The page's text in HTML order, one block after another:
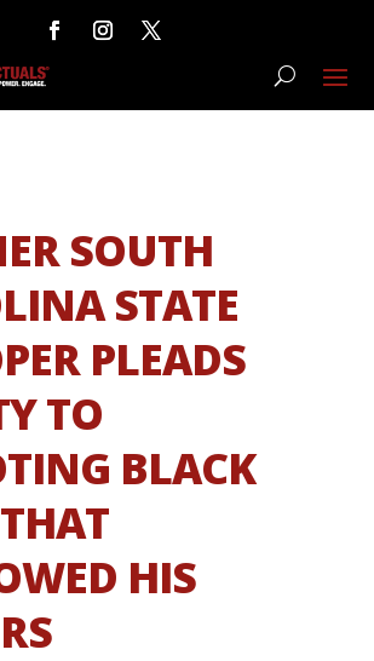
SOUTH
STATE
PLEADS
TO
BLACK
HIS